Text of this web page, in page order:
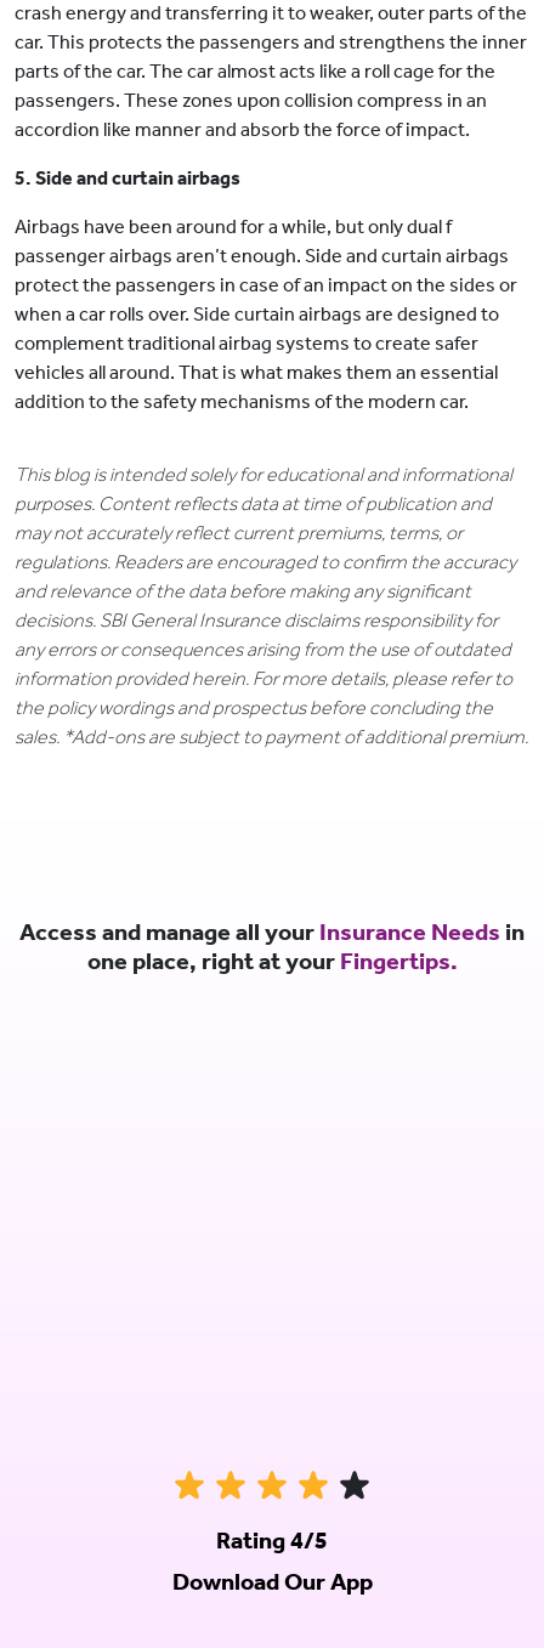
crash energy and transferring it to weaker, outer parts of the
car. This protects the passengers and strengthens the inner
parts of the car. The car almost acts like a roll cage for the
passengers. These zones upon collision compress in an
accordion like manner and absorb the force of impact.
5. Side and curtain airbags
Airbags have been around for a while, but only dual f
passenger airbags aren’t enough. Side and curtain airbags
protect the passengers in case of an impact on the sides or
when a car rolls over. Side curtain airbags are designed to
complement traditional airbag systems to create safer
vehicles all around. That is what makes them an essential
addition to the safety mechanisms of the modern car.
This blog is intended solely for educational and informational
purposes. Content reflects data at time of publication and
may not accurately reflect current premiums, terms, or
regulations. Readers are encouraged to confirm the accuracy
and relevance of the data before making any significant
decisions. SBI General Insurance disclaims responsibility for
any errors or consequences arising from the use of outdated
information provided herein. For more details, please refer to
the policy wordings and prospectus before concluding the
sales. *Add-ons are subject to payment of additional premium.
Access and manage all your Insurance Needs in
one place, right at your Fingertips.
Rating 4/5
Download Our App